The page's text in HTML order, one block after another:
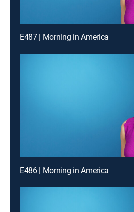
E487 | Morning in America
E486 | Morning in America